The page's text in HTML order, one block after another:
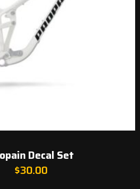
Decal Set
$30.00